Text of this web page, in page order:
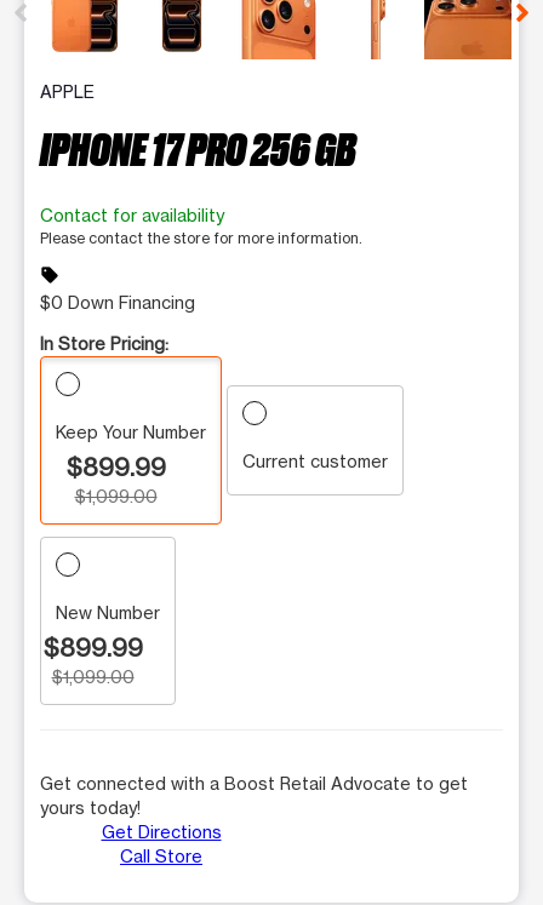
APPLE
IPHONE 17 PRO 256 GB
Contact for availability
Please contact the store for more information.
sell
$0 Down Financing
In Store Pricing:
Keep Your Number
$899.99
$1,099.00
Current customer
New Number
$899.99
$1,099.00
Get connected with a Boost Retail Advocate to get
yours today!
Get Directions
Call Store